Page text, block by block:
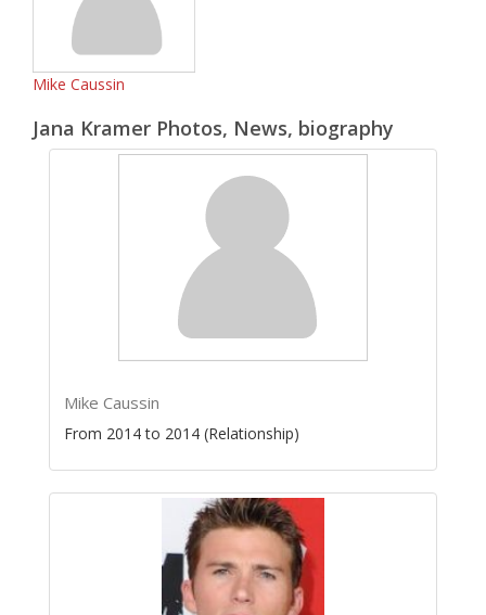
Mike Caussin
Jana Kramer Photos, News, biography
Mike Caussin
From 2014 to 2014 (Relationship)